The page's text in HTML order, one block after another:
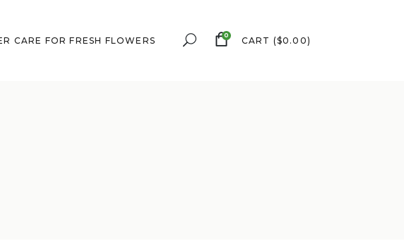
CARE FOR FRESH FLOWERS 0 CART ($0.00)